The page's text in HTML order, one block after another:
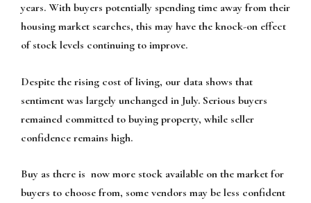
years. With buyers potentially spending time away from their
housing market searches, this may have the knock-on effect
of stock levels continuing to improve.
Despite the rising cost of living, our data shows that
sentiment was largely unchanged in July. Serious buyers
remained committed to buying property, while seller
confidence remains high.
Buy as there is now more stock available on the market for
buyers to choose from, some vendors may be less confident